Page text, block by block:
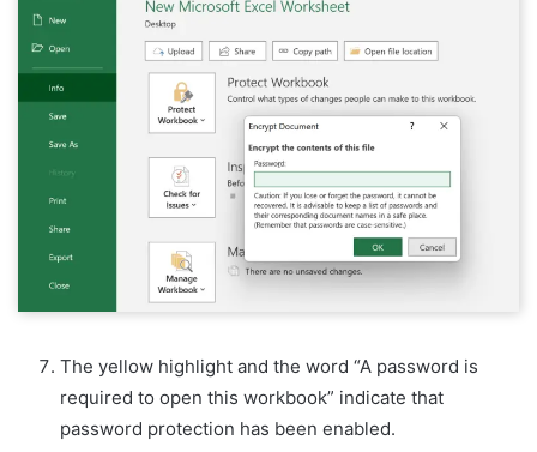
The yellow highlight and the word “A password is
required to open this workbook” indicate that
password protection has been enabled.